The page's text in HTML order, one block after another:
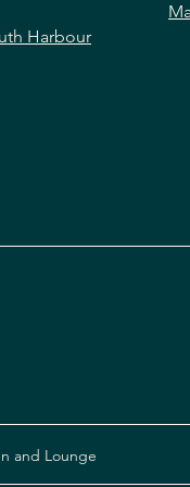
Harbour
and Lounge